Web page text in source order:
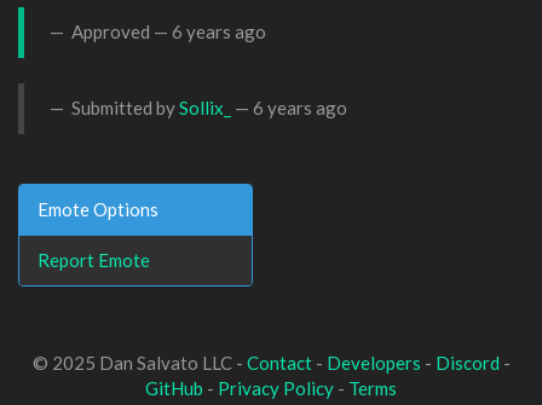
Approved — 6 years ago
Submitted bySollix_ — 6 years ago
Emote Options
Report Emote
© 2025 Dan Salvato LLC - Contact- Developers - Discord -
GitHub - Privacy Policy - Terms